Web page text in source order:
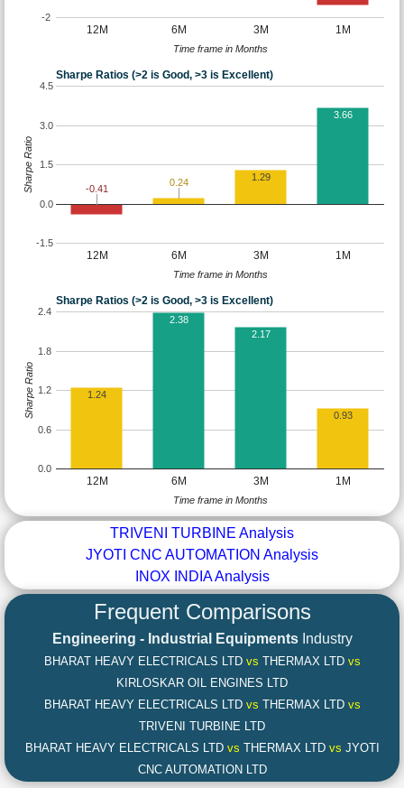
12M 6M 3M 1M
-2
Time frame in Months
Sharpe Ratios (>2 is Good, >3 is Excellent)
12M 6M 3M 1M
-1.5
0.0
1.5
3.0
4.5
-0.41
0.24 1.29
3.66
Time frame in Months
Sharpe Ratio
Sharpe Ratios (>2 is Good, >3 is Excellent)
12M 6M 3M 1M
0.0
0.6
1.2
1.8
2.4
1.24
2.38
2.17
0.93
Time frame in Months
Sharpe Ratio
TRIVENI TURBINE Analysis
JYOTI CNC AUTOMATION Analysis
INOX INDIA Analysis
Frequent Comparisons
Engineering - Industrial EquipmentsIndustry
BHARAT HEAVY ELECTRICALS LTD vs THERMAX LTD vs
KIRLOSKAR OIL ENGINES LTD
BHARAT HEAVY ELECTRICALS LTD vs THERMAX LTD vs
TRIVENI TURBINE LTD
BHARAT HEAVY ELECTRICALS LTD vs THERMAX LTD vs JYOTI
CNC AUTOMATION LTD